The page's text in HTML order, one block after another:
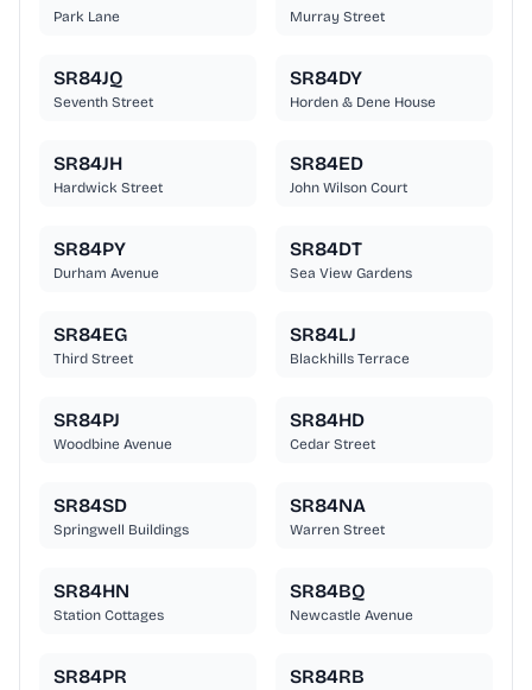
Park Lane Murray Street
SR84JQ
Seventh Street
SR84DY
Horden & Dene House
SR84JH
Hardwick Street
SR84ED
John Wilson Court
SR84PY
Durham Avenue
SR84DT
Sea View Gardens
SR84EG
Third Street
SR84LJ
Blackhills Terrace
SR84PJ
Woodbine Avenue
SR84HD
Cedar Street
SR84SD
Springwell Buildings
SR84NA
Warren Street
SR84HN
Station Cottages
SR84BQ
Newcastle Avenue
SR84PR SR84RB